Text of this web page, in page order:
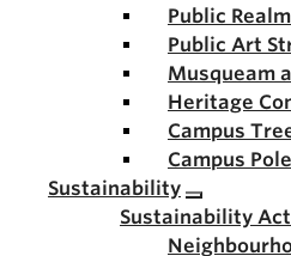
Public
Public Art
Musqueam
Heritage
Campus
Campus
Sustainability
Sustainability